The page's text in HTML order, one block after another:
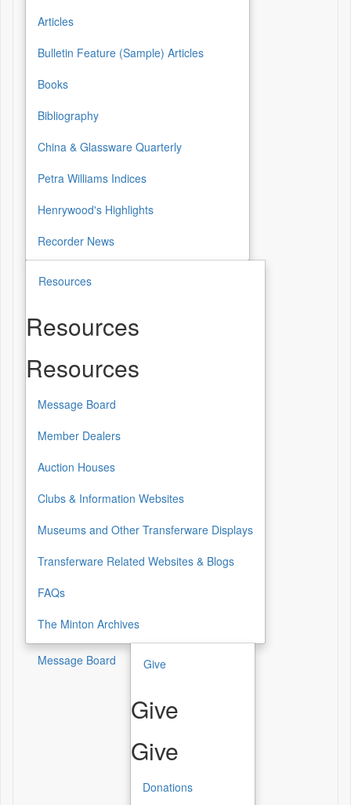
Articles
Bulletin Feature (Sample) Articles
Books
Bibliography
China & Glassware Quarterly
Petra Williams Indices
Henrywood's Highlights
Recorder News
Resources
Resources
Resources
Message Board
Member Dealers
Auction Houses
Clubs & Information Websites
Museums and Other Transferware Displays
Transferware Related Websites & Blogs
FAQs
The Minton Archives
Message Board Give
Give
Give
Donations